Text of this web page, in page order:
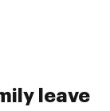
leave